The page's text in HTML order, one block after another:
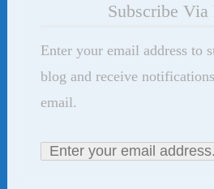
Subscribe
Enter your email address to
blog and receive
email.